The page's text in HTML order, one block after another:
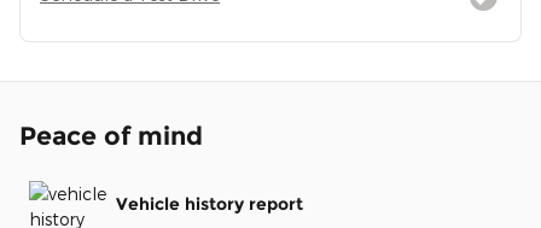
Peace of mind
Vehicle history report